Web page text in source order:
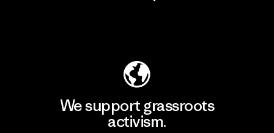
We support grassroots
activism.